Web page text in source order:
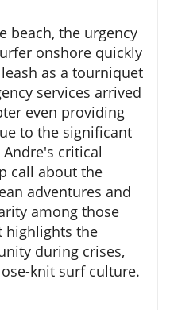
beach, the urgency
onshore quickly
as a tourniquet
services arrived
even providing
to the significant
critical
call about the
adventures and
among those
highlights the
during crises,
knit surf culture.